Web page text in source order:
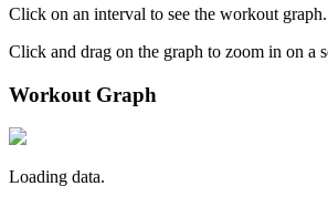
Click on an interval to see the workout graph.
Click and drag on the graph to zoom in on a
Workout Graph
Loading data.